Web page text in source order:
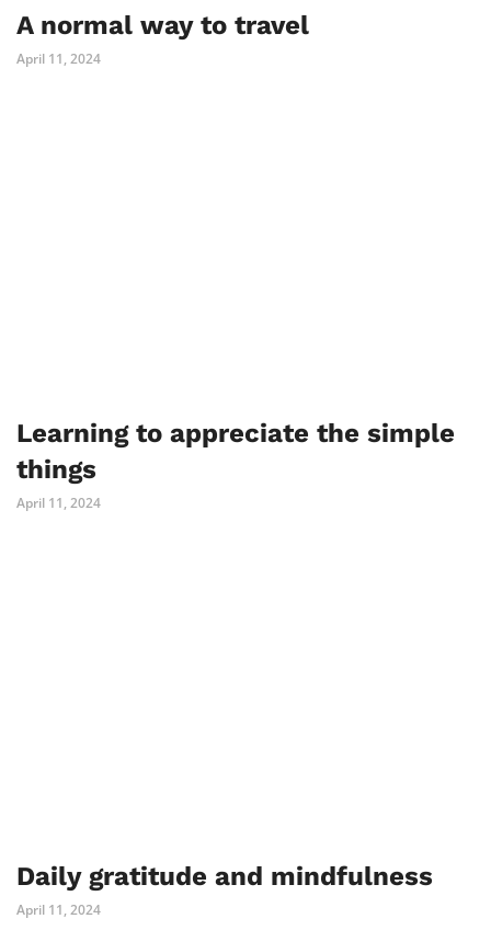
A normal way to travel
April 11, 2024
Learning to appreciate the simple
things
April 11, 2024
Daily gratitude and mindfulness
April 11, 2024